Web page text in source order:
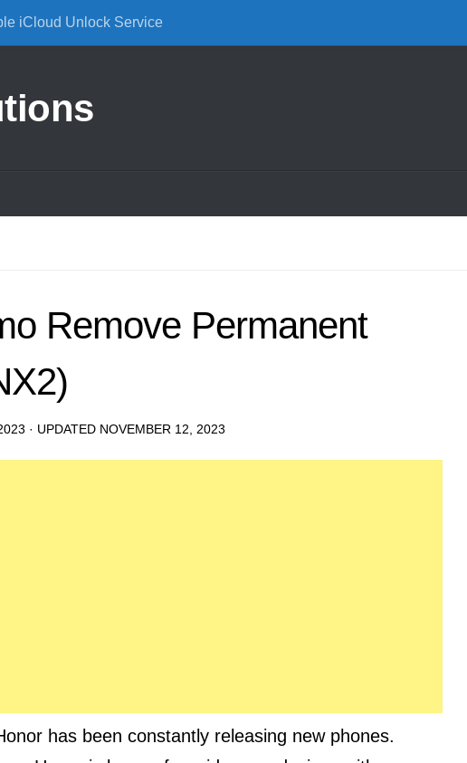
iCloud Unlock Service
Remove Permanent
· UPDATED NOVEMBER 12, 2023
has been constantly releasing new phones.